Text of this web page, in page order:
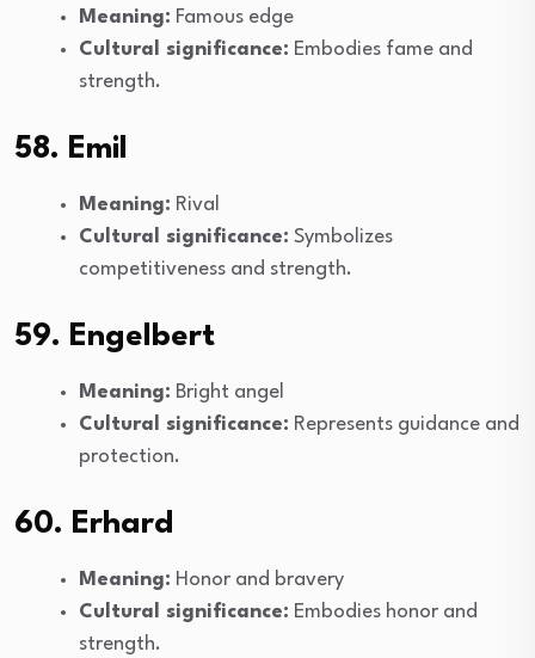
Meaning: Famous edge
Cultural significance: Embodies fame and
strength.
58. Emil
Meaning: Rival
Cultural significance: Symbolizes
competitiveness and strength.
59. Engelbert
Meaning: Bright angel
Cultural significance: Represents guidance and
protection.
60. Erhard
Meaning: Honor and bravery
Cultural significance: Embodies honor and
strength.